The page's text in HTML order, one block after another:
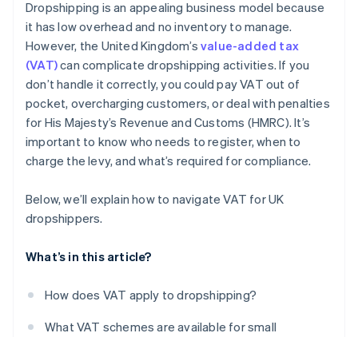
Use tech to help with the VAT process
Stay up-to-date on changing VAT rules
Dropshipping is an appealing business model because
it has low overhead and no inventory to manage.
However, the United Kingdom’s value-added tax
(VAT)can complicate dropshipping activities. If you
don’t handle it correctly, you could pay VAT out of
pocket, overcharging customers, or deal with penalties
for His Majesty’s Revenue and Customs (HMRC). It’s
important to know who needs to register, when to
charge the levy, and what’s required for compliance.
Below, we’ll explain how to navigate VAT for UK
dropshippers.
What’s in this article?
How does VAT apply to dropshipping?
What VAT schemes are available for small